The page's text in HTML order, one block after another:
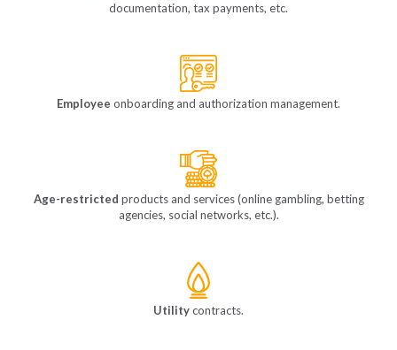
documentation, tax payments, etc.
Employee onboarding and authorization management.
Age-restricted products and services (online gambling, betting
agencies, social networks, etc.).
Utilitycontracts.